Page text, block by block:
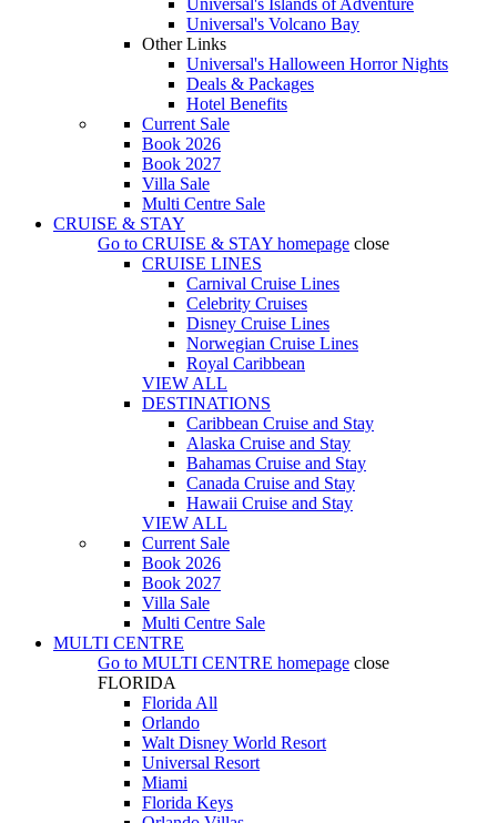
Universal's Islands of Adventure
Universal's Volcano Bay
Other Links
Universal's Halloween Horror Nights
Deals & Packages
Hotel Benefits
Current Sale
Book 2026
Book 2027
Villa Sale
Multi Centre Sale
CRUISE & STAY
Go to CRUISE & STAY homepage close
CRUISE LINES
Carnival Cruise Lines
Celebrity Cruises
Disney Cruise Lines
Norwegian Cruise Lines
Royal Caribbean
VIEW ALL
DESTINATIONS
Caribbean Cruise and Stay
Alaska Cruise and Stay
Bahamas Cruise and Stay
Canada Cruise and Stay
Hawaii Cruise and Stay
VIEW ALL
Current Sale
Book 2026
Book 2027
Villa Sale
Multi Centre Sale
MULTI CENTRE
Go to MULTI CENTRE homepage close
FLORIDA
Florida All
Orlando
Walt Disney World Resort
Universal Resort
Miami
Florida Keys